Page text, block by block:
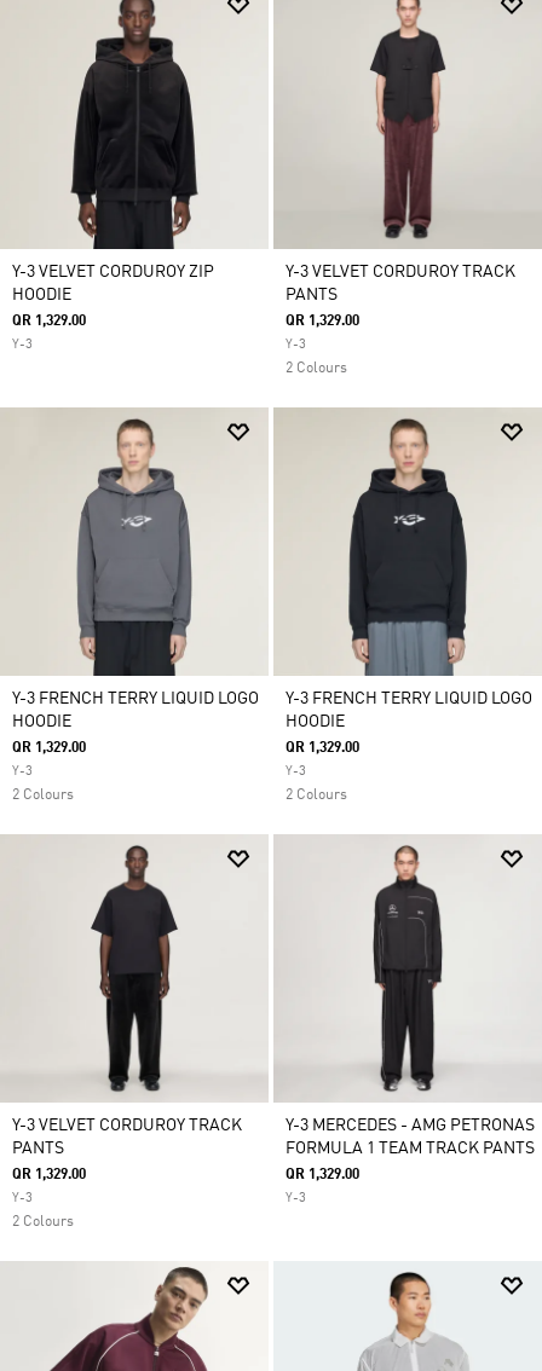
Y-3 VELVET CORDUROY ZIP
HOODIE
QR 1,329.00
Y-3
Y-3 VELVET CORDUROY TRACK
PANTS
QR 1,329.00
Y-3
2 Colours
Y-3 FRENCH TERRY LIQUID LOGO
HOODIE
QR 1,329.00
Y-3
2 Colours
Y-3 FRENCH TERRY LIQUID LOGO
HOODIE
QR 1,329.00
Y-3
2 Colours
Y-3 VELVET CORDUROY TRACK
PANTS
QR 1,329.00
Y-3
2 Colours
Y-3 MERCEDES - AMG PETRONAS
FORMULA 1 TEAM TRACK PANTS
QR 1,329.00
Y-3